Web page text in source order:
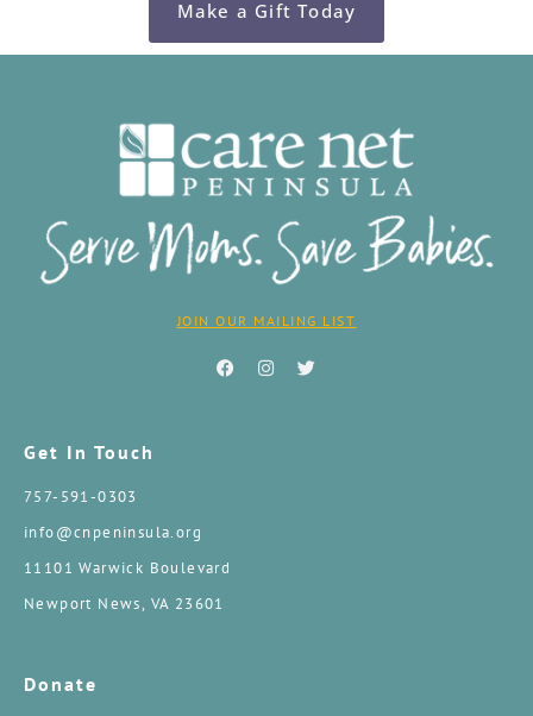
Make a Gift Today
JOIN OUR MAILING LIST
Get In Touch
757-591-0303
info@cnpeninsula.org
11101 Warwick Boulevard
Newport News, VA 23601
Donate